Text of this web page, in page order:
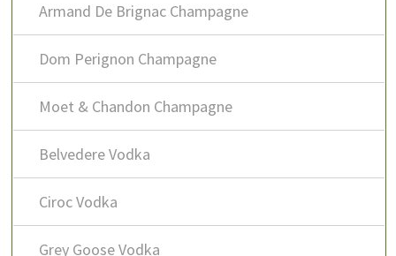
Armand De Brignac Champagne
Dom Perignon Champagne
Moet & Chandon Champagne
Belvedere Vodka
Ciroc Vodka
Grey Goose Vodka